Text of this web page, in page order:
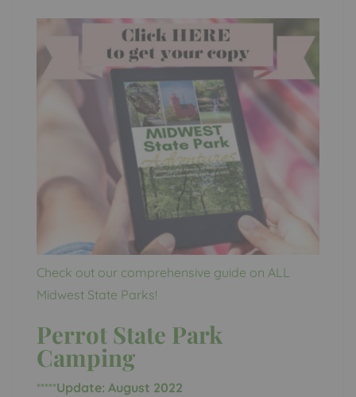
Check out our comprehensive guide on ALL
Midwest State Parks!
Perrot State Park
Camping
*****Update: August 2022